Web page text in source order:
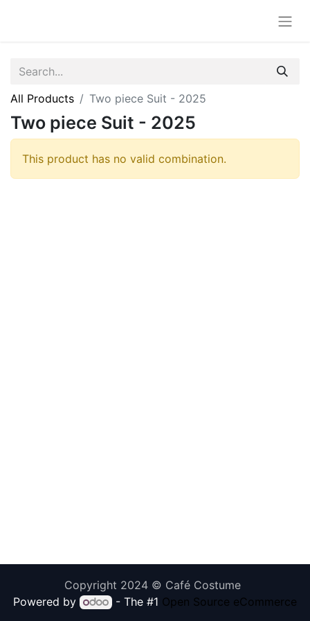
All Products Two piece Suit - 2025
Two piece Suit - 2025
This product has no valid combination.
Copyright 2024 © Café Costume
Powered by
- The #1 Open Source eCommerce